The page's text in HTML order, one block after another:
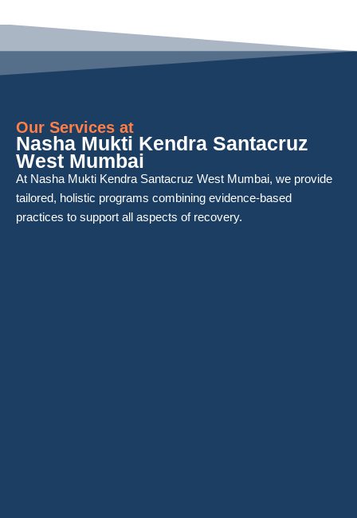
Our Services at
Nasha Mukti Kendra Santacruz
West Mumbai
At Nasha Mukti Kendra Santacruz West Mumbai, we provide
tailored, holistic programs combining evidence-based
practices to support all aspects of recovery.